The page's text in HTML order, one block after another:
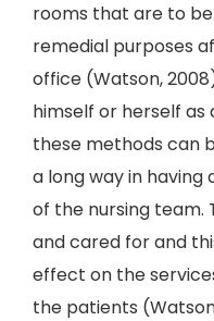
rooms that are to
remedial purposes
office (Watson,
himself or herself as
these methods can
a long way in
of the nursing team.
and cared for and
effect on the
the patients